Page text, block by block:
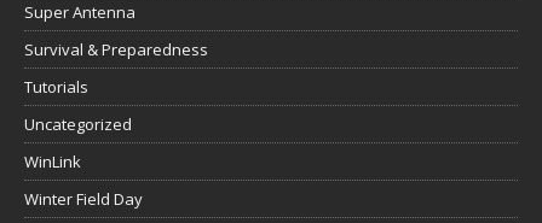
Super Antenna
Survival & Preparedness
Tutorials
Uncategorized
WinLink
Winter Field Day